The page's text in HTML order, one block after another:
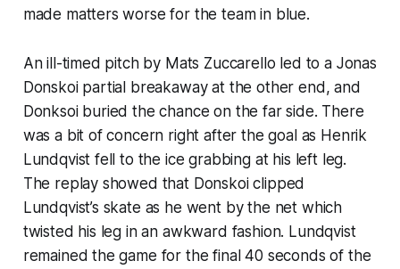
made matters worse for the team in blue.
An ill-timed pitch by Mats Zuccarello led to a Jonas
Donskoi partial breakaway at the other end, and
Donksoi buried the chance on the far side. There
was a bit of concern right after the goal as Henrik
Lundqvist fell to the ice grabbing at his left leg.
The replay showed that Donskoi clipped
Lundqvist’s skate as he went by the net which
twisted his leg in an awkward fashion. Lundqvist
remained the game for the final 40 seconds of the